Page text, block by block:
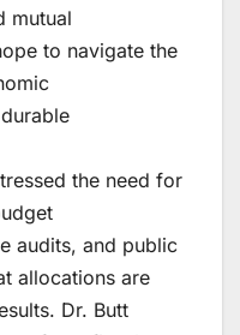
mutual
to navigate the
the need for
audits, and public
allocations are
Dr. Butt